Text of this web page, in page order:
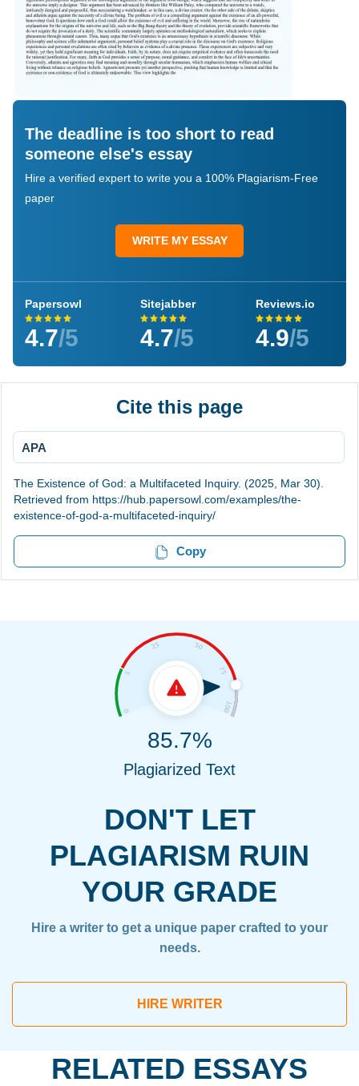
The deadline is too short to read
someone else's essay
Hire a verified expert to write you a 100% Plagiarism-Free
paper
WRITE MY ESSAY
Papersowl
4.7/5
Sitejabber
4.7/5
Reviews.io
4.9/5
Cite this page
APA
The Existence of God: a Multifaceted Inquiry. (2025, Mar 30).
Retrieved from https://hub.papersowl.com/examples/the-
existence-of-god-a-multifaceted-inquiry/
Copy
DON'T LET
PLAGIARISM RUIN
YOUR GRADE
Hire a writer to get a unique paper crafted to your
needs.
HIRE WRITER
85.7%
Plagiarized Text
RELATED ESSAYS